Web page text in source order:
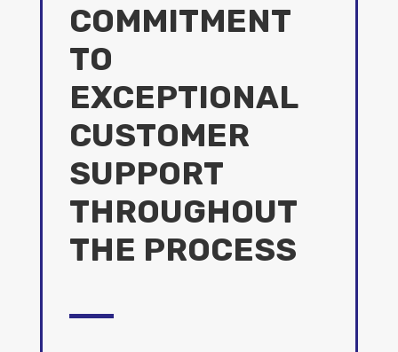
COMMITMENT
TO
EXCEPTIONAL
CUSTOMER
SUPPORT
THROUGHOUT
THE PROCESS